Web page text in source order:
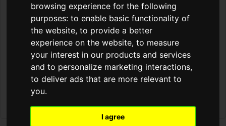
browsing experience for the following
purposes:to enable basic functionality of
the website,to provide a better
experience on the website,to measure
your interest in our products and services
and to personalize marketing interactions,
to deliver ads that are more relevant to
you.
I agree